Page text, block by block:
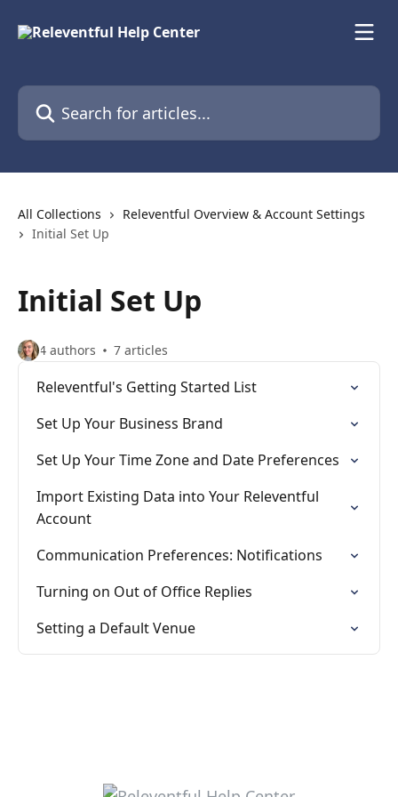
Search for articles...
All Collections
Releventful Overview & Account Settings
Initial Set Up
Initial Set Up
4 authors 7 articles
Releventful's Getting Started List
Set Up Your Business Brand
Set Up Your Time Zone and Date Preferences
Import Existing Data into Your Releventful
Account
Communication Preferences: Notifications
Turning on Out of Office Replies
Setting a Default Venue